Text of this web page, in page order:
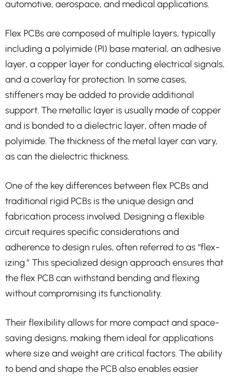
automotive, aerospace, and medical applications.
Flex PCBs are composed of multiple layers, typically
including a polyimide (PI) base material, an adhesive
layer, a copper layer for conducting electrical signals,
and a coverlay for protection. In some cases,
stiffeners may be added to provide additional
support. The metallic layer is usually made of copper
and is bonded to a dielectric layer, often made of
polyimide. The thickness of the metal layer can vary,
as can the dielectric thickness.
One of the key differences between flex PCBs and
traditional rigid PCBs is the unique design and
fabrication process involved. Designing a flexible
circuit requires specific considerations and
adherence to design rules, often referred to as “flex-
izing.” This specialized design approach ensures that
the flex PCB can withstand bending and flexing
without compromising its functionality.
Their flexibility allows for more compact and space-
saving designs, making them ideal for applications
where size and weight are critical factors. The ability
to bend and shape the PCB also enables easier